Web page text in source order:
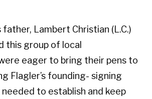
father, Lambert Christian (L.C.)
this group of local
eager to bring their pens to
Flagler’s founding- signing
to establish and keep